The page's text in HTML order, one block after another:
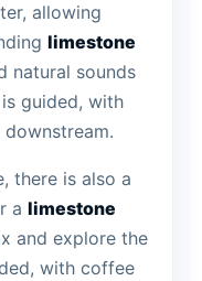
allowing
limestone
natural sounds
guided, with
there is also a
a limestone
and explore the
with coffee